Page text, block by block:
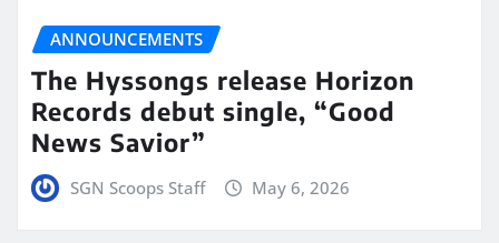
ANNOUNCEMENTS
The Hyssongs release Horizon
Records debut single, “Good
News Savior”
SGN Scoops Staff May 6, 2026